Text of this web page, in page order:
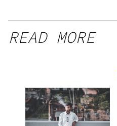
READ MORE